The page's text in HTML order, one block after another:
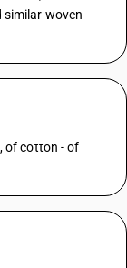
similar woven
of cotton - of